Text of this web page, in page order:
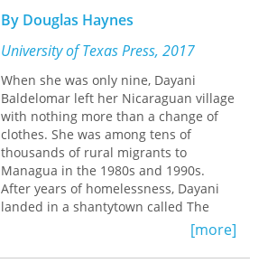
economy.
Drawing on ethnographic research
Florence Babb describes the negative
consequences that have followed the
return to a capitalist path, especially
for women and low-income citizens. In
addition, she charts the growth of
women's and other social movements
(neighborhood, lesbian and gay,
indigenous, youth, peace, and
By Douglas Haynes
University of Texas Press, 2017
When she was only nine, Dayani
Baldelomar left her Nicaraguan village
with nothing more than a change of
clothes. She was among tens of
thousands of rural migrants to
Managua in the 1980s and 1990s.
After years of homelessness, Dayani
landed in a shantytown called The
[more]